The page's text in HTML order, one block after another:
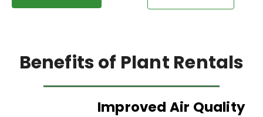
Benefits of Plant Rentals
Improved Air Quality